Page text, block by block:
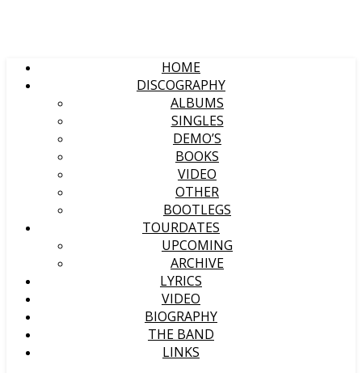
HOME
DISCOGRAPHY
ALBUMS
SINGLES
DEMO’S
BOOKS
VIDEO
OTHER
BOOTLEGS
TOURDATES
UPCOMING
ARCHIVE
LYRICS
VIDEO
BIOGRAPHY
THE BAND
LINKS